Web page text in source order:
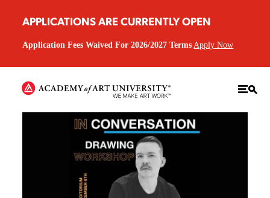
APPLICATIONS ARE CURRENTLY OPEN
Application Fees Waived For 2026/2027 Terms Apply Now